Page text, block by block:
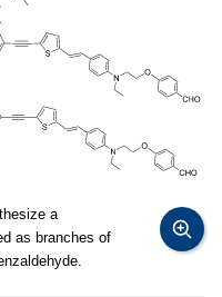
a
as branches of